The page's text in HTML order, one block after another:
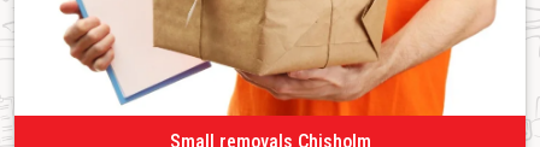
Small removals Chisholm